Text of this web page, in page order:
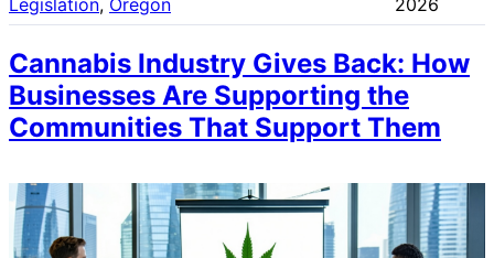
Cannabis Industry Gives Back: How
Businesses Are Supporting the
Communities That Support Them